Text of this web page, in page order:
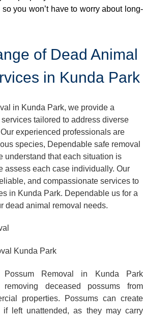
you won’t have to worry about long-
of Dead Animal
in Kunda Park
in Kunda Park, we provide a
tailored to address diverse
experienced professionals are
species, Dependable safe removal
understand that each situation is
assess each case individually. Our
and compassionate services to
in Kunda Park. Dependable us for a
dead animal removal needs.
Kunda Park
Removal in Kunda Park
deceased possums from
properties. Possums can create
if left unattended, as they may carry